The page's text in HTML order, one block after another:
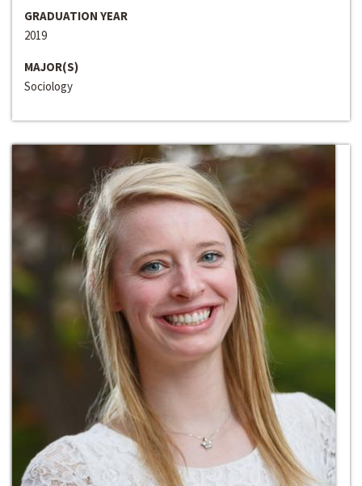
GRADUATION YEAR
2019
MAJOR(S)
Sociology